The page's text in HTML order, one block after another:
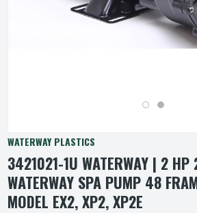
WATERWAY PLASTICS
3421021-1U WATERWAY | 2 HP
WATERWAY SPA PUMP 48
MODEL EX2, XP2, XP2E